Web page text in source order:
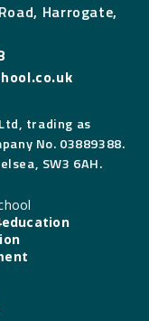
Harrogate,
trading as
No. 03889388.
SW3 6AH.